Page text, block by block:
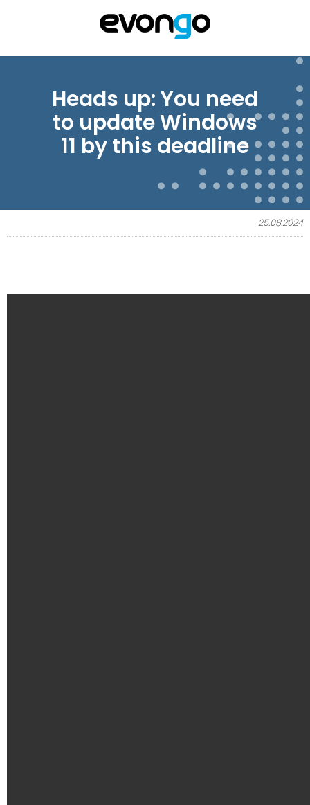
Heads up: You need
to update Windows
11 by this deadline
25.08.2024